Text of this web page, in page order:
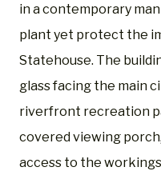
in a contemporary
plant yet protect the
Statehouse. The
glass facing the main
riverfront recreation
covered viewing
access to the